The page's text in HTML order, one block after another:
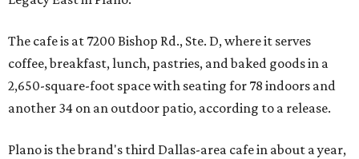
The cafe is at 7200 Bishop Rd., Ste. D, where it serves
coffee, breakfast, lunch, pastries, and baked goods in a
2,650-square-foot space with seating for 78 indoors and
another 34 on an outdoor patio, according to a release.
Plano is the brand's third Dallas-area cafe in about a year,